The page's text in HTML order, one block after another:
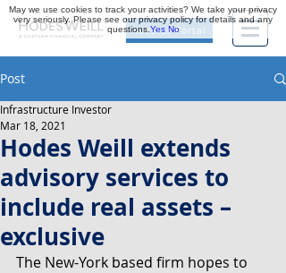
Investor Portal
Post
Hodes Weill extends
advisory services to
include real assets –
exclusive
Infrastructure Investor
Mar 18, 2021
The New-York based firm hopes to
May we use cookies to track your activities? We take your privacy
very seriously. Please see our privacy policy for details and any
questions.Yes No